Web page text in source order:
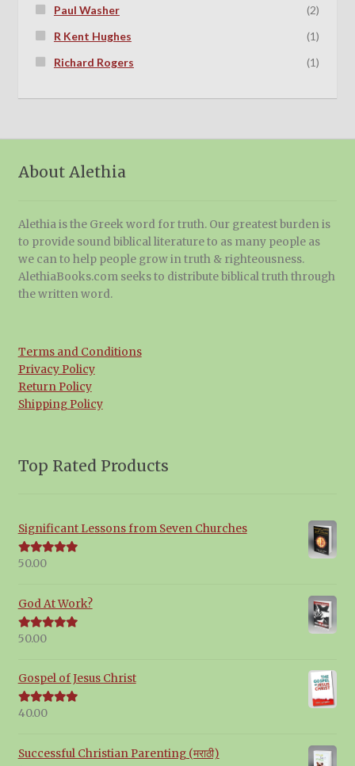
Paul Washer
(2)
R Kent Hughes
(1)
Richard Rogers
(1)
About Alethia
Alethia is the Greek word for truth. Our greatest burden is
to provide sound biblical literature to as many people as
we can to help people grow in truth & righteousness.
AlethiaBooks.com seeks to distribute biblical truth through
the written word.
Terms and Conditions
Privacy Policy
Return Policy
Shipping Policy
Top Rated Products
Significant Lessons from Seven Churches
Rated5.00
50.00
God At Work?
Rated5.00
50.00
Gospel of Jesus Christ
Rated5.00
40.00
Successful Christian Parenting (मराठी)